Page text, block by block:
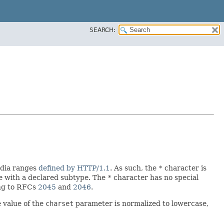
SEARCH:
ranges defined by HTTP/1.1 . As such, the * character is
with a declared subtype. The * character has no special
to RFCs 2045 and 2046.
value of the charset parameter is normalized to lowercase,